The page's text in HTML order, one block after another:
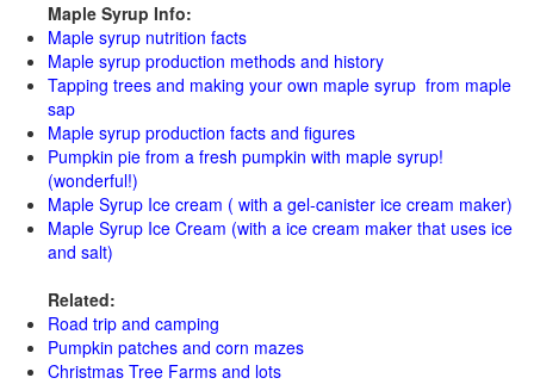
Maple Syrup Info:
Maple syrup nutrition facts
Maple syrup production methods and history
Tapping trees and making your own maple syrup from maple
sap
Maple syrup production facts and figures
Pumpkin pie from a fresh pumpkin with maple syrup!
(wonderful!)
Maple Syrup Ice cream ( with a gel-canister ice cream maker)
Maple Syrup Ice Cream (with a ice cream maker that uses ice
and salt)
Related:
Road trip and camping
Pumpkin patches and corn mazes
Christmas Tree Farms and lots